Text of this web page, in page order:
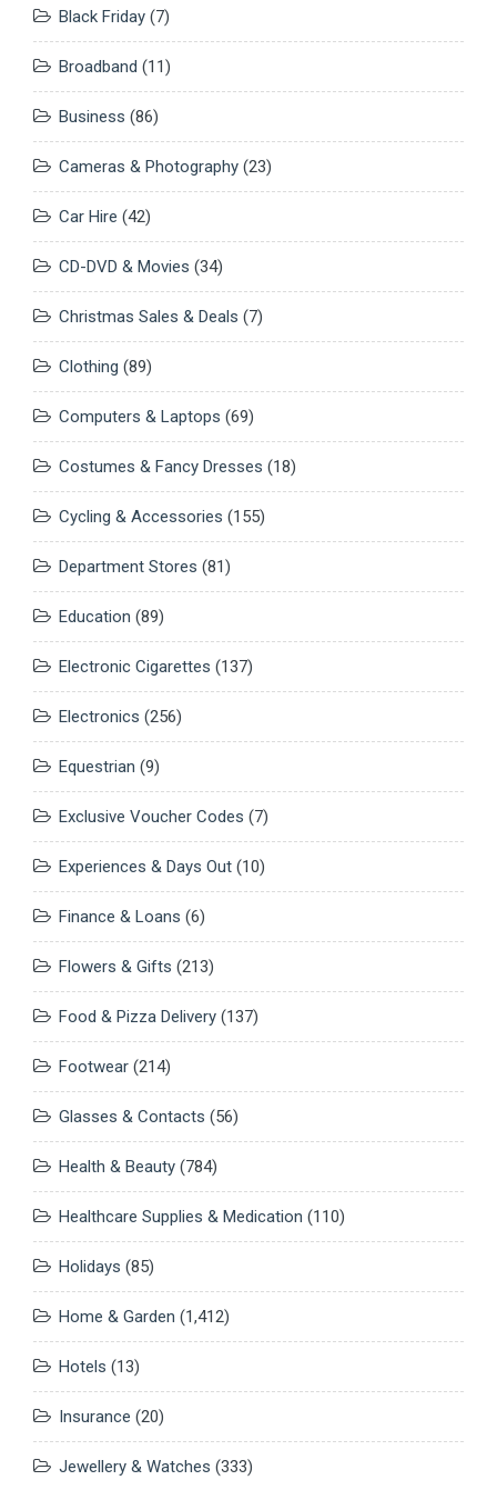
Black Friday (7)
Broadband (11)
Business (86)
Cameras & Photography (23)
Car Hire (42)
CD-DVD & Movies (34)
Christmas Sales & Deals (7)
Clothing (89)
Computers & Laptops (69)
Costumes & Fancy Dresses (18)
Cycling & Accessories (155)
Department Stores (81)
Education (89)
Electronic Cigarettes (137)
Electronics (256)
Equestrian (9)
Exclusive Voucher Codes (7)
Experiences & Days Out (10)
Finance & Loans (6)
Flowers & Gifts (213)
Food & Pizza Delivery (137)
Footwear (214)
Glasses & Contacts (56)
Health & Beauty (784)
Healthcare Supplies & Medication (110)
Holidays (85)
Home & Garden (1,412)
Hotels (13)
Insurance (20)
Jewellery & Watches (333)